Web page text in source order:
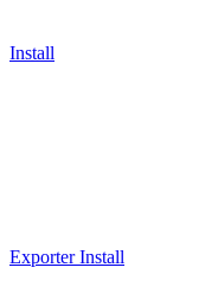
Install
Exporter Install